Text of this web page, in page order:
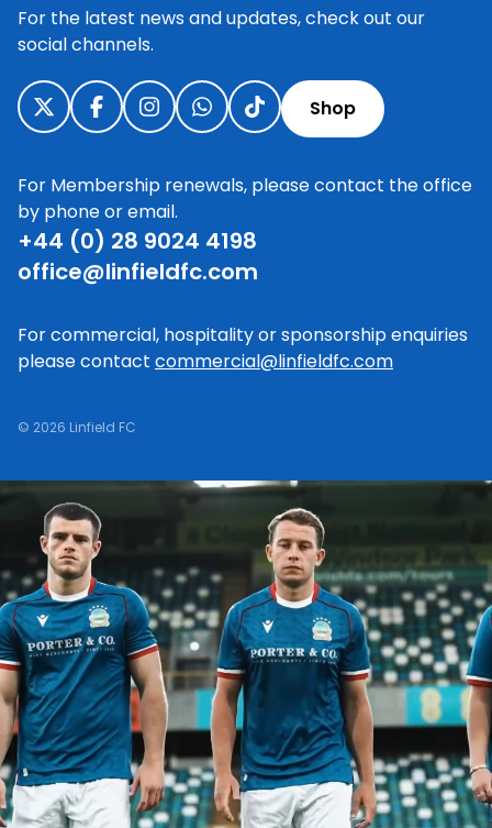
For the latest news and updates, check out our
social channels.
Shop
For Membership renewals, please contact the office
by phone or email.
+44 (0) 28 9024 4198
office@linfieldfc.com
For commercial, hospitality or sponsorship enquiries
please contact commercial@linfieldfc.com
© 2026 Linfield FC